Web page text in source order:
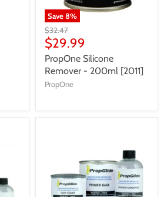
Save8%
$32.47
$29.99
PropOne Silicone
Remover - 200ml [2011]
PropOne